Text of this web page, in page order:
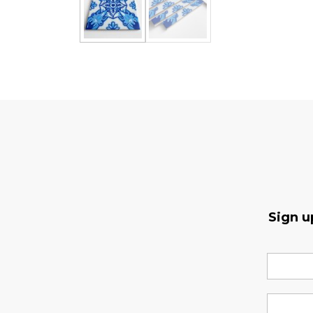
Sign